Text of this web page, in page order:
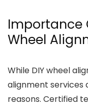
Importance
Wheel
While DIY wheel
alignment services
reasons. Certified